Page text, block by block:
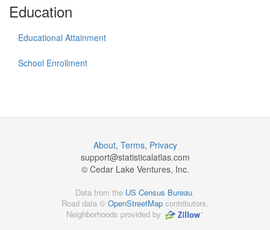
Education
Educational Attainment
School Enrollment
About, Terms, Privacy
support@statisticalatlas.com
© Cedar Lake Ventures, Inc.
Data from the US Census Bureau.
Road data © OpenStreetMap contributors.
Neighborhoods provided by